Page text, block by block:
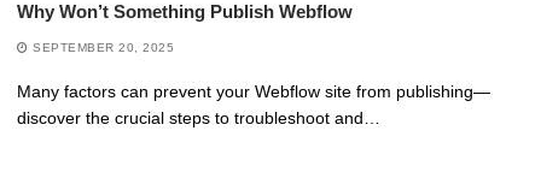
Why Won’t Something Publish Webflow
SEPTEMBER 20, 2025
Many factors can prevent your Webflow site from publishing—
discover the crucial steps to troubleshoot and…